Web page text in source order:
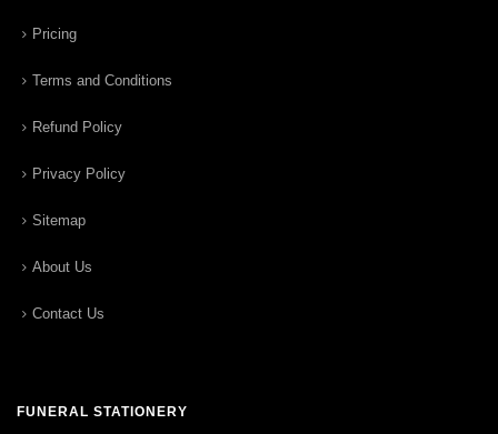
Pricing
Terms and Conditions
Refund Policy
Privacy Policy
Sitemap
About Us
Contact Us
FUNERAL STATIONERY